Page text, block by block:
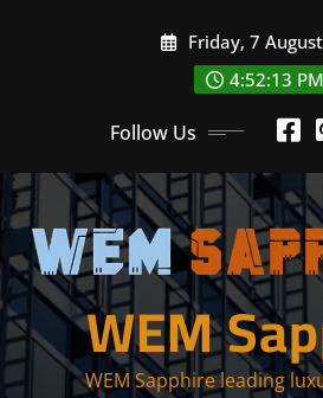
Friday, 7
4:52:13 PM
Follow Us
WEM
WEM Sapphire leading